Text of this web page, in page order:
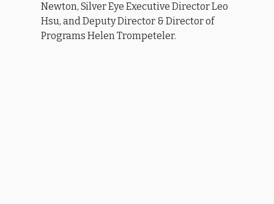
Newton, Silver Eye Executive Director Leo
Hsu, and Deputy Director & Director of
Programs Helen Trompeteler.